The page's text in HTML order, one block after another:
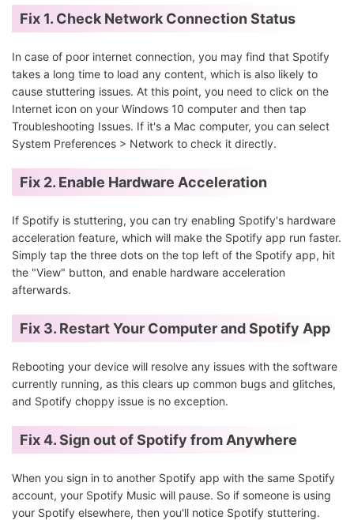
Fix 1. Check Network Connection Status
In case of poor internet connection, you may find that Spotify
takes a long time to load any content, which is also likely to
cause stuttering issues. At this point, you need to click on the
Internet icon on your Windows 10 computer and then tap
Troubleshooting Issues. If it's a Mac computer, you can select
System Preferences > Network to check it directly.
Fix 2. Enable Hardware Acceleration
If Spotify is stuttering, you can try enabling Spotify's hardware
acceleration feature, which will make the Spotify app run faster.
Simply tap the three dots on the top left of the Spotify app, hit
the "View" button, and enable hardware acceleration
afterwards.
Fix 3. Restart Your Computer and Spotify App
Rebooting your device will resolve any issues with the software
currently running, as this clears up common bugs and glitches,
and Spotify choppy issue is no exception.
Fix 4.Sign out of Spotify from Anywhere
When you sign in to another Spotify app with the same Spotify
account, your Spotify Music will pause. So if someone is using
your Spotify elsewhere, then you'll notice Spotify stuttering.